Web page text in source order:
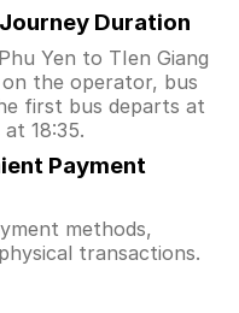
Duration
Yen to TIen Giang
the operator, bus
first bus departs at
18:35.
Payment
methods,
transactions.